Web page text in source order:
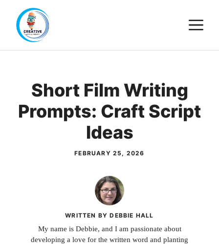
content
Short Film Writing
Prompts: Craft Script
Ideas
FEBRUARY 25, 2026
WRITTEN BY DEBBIE HALL
My name is Debbie, and I am passionate about
developing a love for the written word and planting